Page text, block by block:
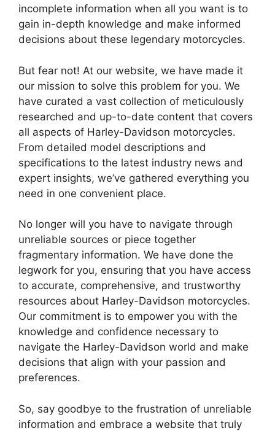
incomplete information when all you want is to
gain in-depth knowledge and make informed
decisions about these legendary motorcycles.
But fear not! At our website, we have made it
our mission to solve this problem for you. We
have curated a vast collection of meticulously
researched and up-to-date content that covers
all aspects of Harley-Davidson motorcycles.
From detailed model descriptions and
specifications to the latest industry news and
expert insights, we’ve gathered everything you
need in one convenient place.
No longer will you have to navigate through
unreliable sources or piece together
fragmentary information. We have done the
legwork for you, ensuring that you have access
to accurate, comprehensive, and trustworthy
resources about Harley-Davidson motorcycles.
Our commitment is to empower you with the
knowledge and confidence necessary to
navigate the Harley-Davidson world and make
decisions that align with your passion and
preferences.
So, say goodbye to the frustration of unreliable
information and embrace a website that truly